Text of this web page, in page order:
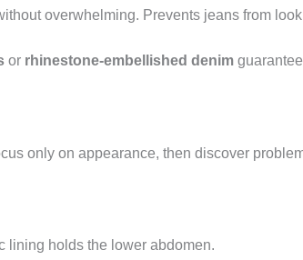
overwhelming. Prevents jeans from
or rhinestone-embellished denim
only on appearance, then discover
lining holds the lower abdomen.